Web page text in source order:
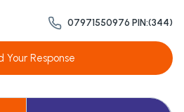
07971550976 PIN:(344)
Your Response